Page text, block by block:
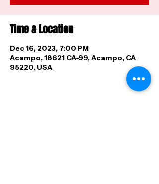
Time & Location
Dec 16, 2023, 7:00 PM
Acampo, 18621 CA-99, Acampo, CA
95220, USA